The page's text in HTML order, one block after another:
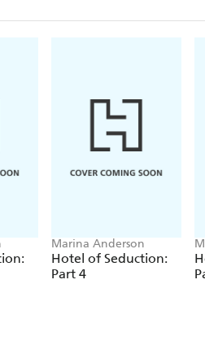
Marina Anderson
Hotel of Seduction:
Part 4